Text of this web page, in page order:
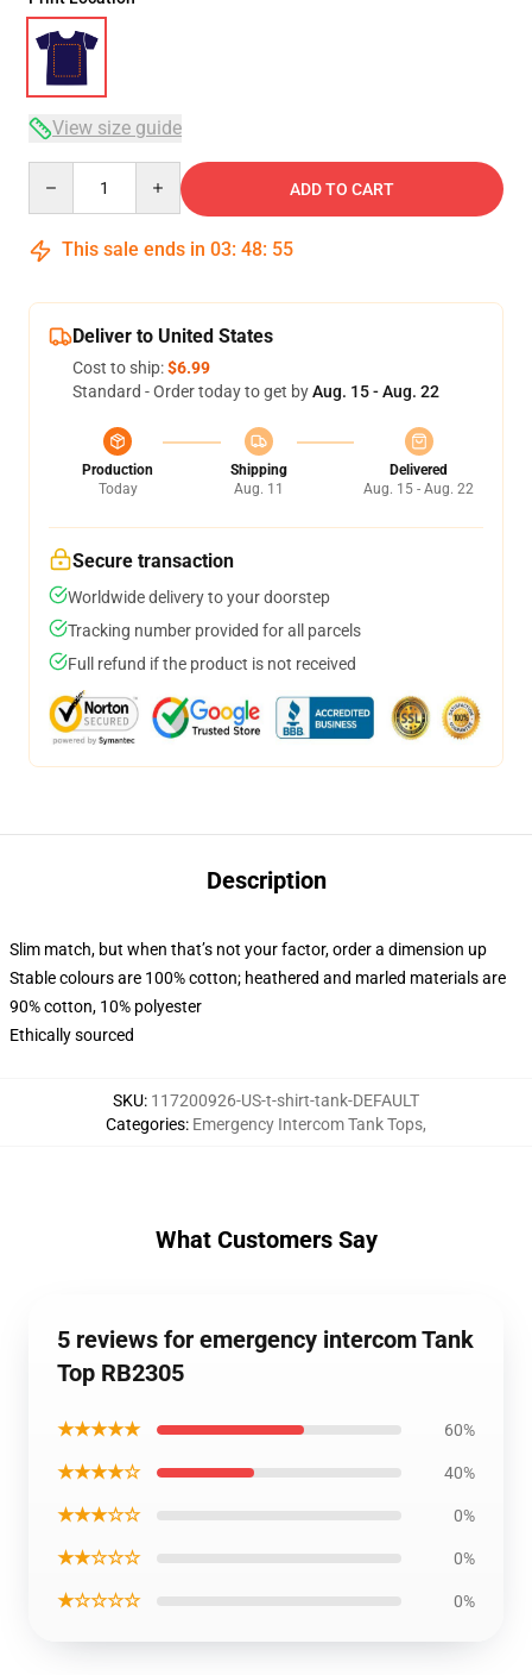
View size guide
ADD TO CART
This sale ends in 03: 48: 54
Deliver to United States
Cost to ship:$6.99
Standard - Order today to get byAug. 15 - Aug. 22
Production
Today
Shipping
Aug. 11
Delivered
Aug. 15 - Aug. 22
Secure transaction
Worldwide delivery to your doorstep
Tracking number provided for all parcels
Full refund if the product is not received
Description
Slim match, but when that’s not your factor, order a dimension up
Stable colours are 100% cotton; heathered and marled materials are
90% cotton, 10% polyester
Ethically sourced
SKU: 117200926-US-t-shirt-tank-DEFAULT
Categories: Emergency Intercom Tank Tops,
What Customers Say
5 reviews for emergency intercom Tank
Top RB2305
★★★★★ 60%
★★★★☆ 40%
★★★☆☆ 0%
★★☆☆☆ 0%
★☆☆☆☆ 0%